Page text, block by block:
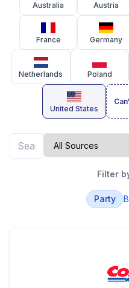
Australia Austria
France Germany
Netherlands Poland
United States
Filter
Party